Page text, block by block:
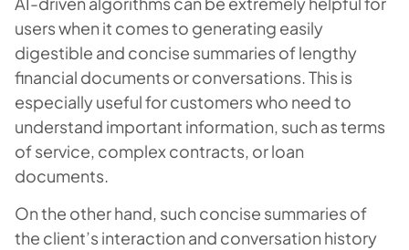
users when it comes to generating easily
digestible and concise summaries of lengthy
financial documents or conversations. This is
especially useful for customers who need to
understand important information, such as terms
of service, complex contracts, or loan
documents.
On the other hand, such concise summaries of
the client’s interaction and conversation history